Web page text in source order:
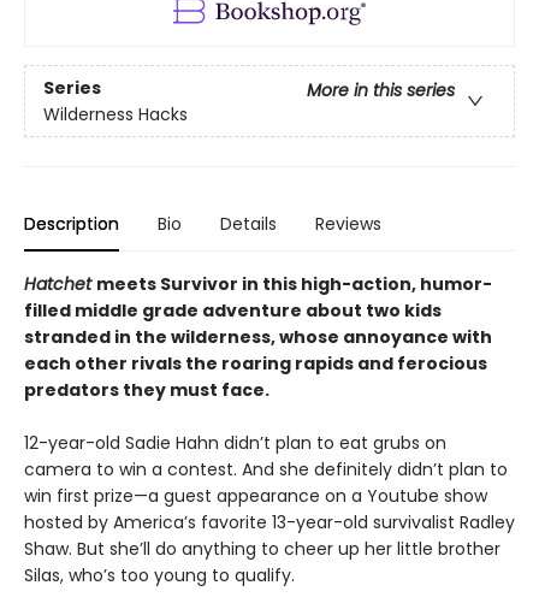
Series
More in this series
Wilderness Hacks
Description Bio Details Reviews
Hatchet meets Survivor in this high-action, humor-
filled middle grade adventure about two kids
stranded in the wilderness, whose annoyance with
each other rivals the roaring rapids and ferocious
predators they must face.
12-year-old Sadie Hahn didn’t plan to eat grubs on
camera to win a contest. And she definitely didn’t plan to
win first prize—a guest appearance on a Youtube show
hosted by America’s favorite 13-year-old survivalist Radley
Shaw. But she’ll do anything to cheer up her little brother
Silas, who’s too young to qualify.